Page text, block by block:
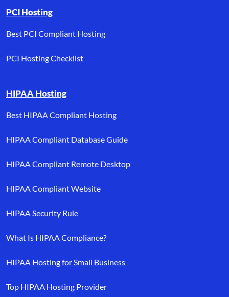
PCI Hosting
Best PCI Compliant Hosting
PCI Hosting Checklist
HIPAA Hosting
Best HIPAA Compliant Hosting
HIPAA Compliant Database Guide
HIPAA Compliant Remote Desktop
HIPAA Compliant Website
HIPAA Security Rule
What Is HIPAA Compliance?
HIPAA Hosting for Small Business
Top HIPAA Hosting Provider